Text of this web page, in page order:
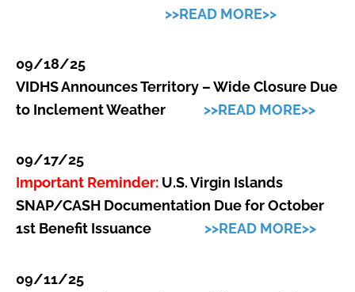
>>READ MORE>>
09/18/25
VIDHS Announces Territory – Wide Closure Due
to Inclement Weather >>READ MORE>>
09/17/25
Important Reminder: U.S. Virgin Islands
SNAP/CASH Documentation Due for October
1st Benefit Issuance
>>READ MORE>>
09/11/25